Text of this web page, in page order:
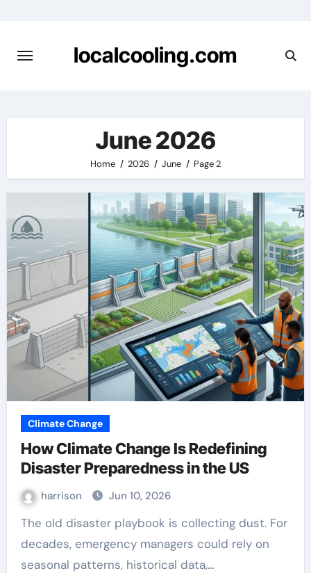
content
localcooling.com
June 2026
Home 2026 June Page 2
Climate Change
How Climate Change Is Redefining
Disaster Preparedness in the US
harrison Jun 10, 2026
The old disaster playbook is collecting dust. For
decades, emergency managers could rely on
seasonal patterns, historical data,…